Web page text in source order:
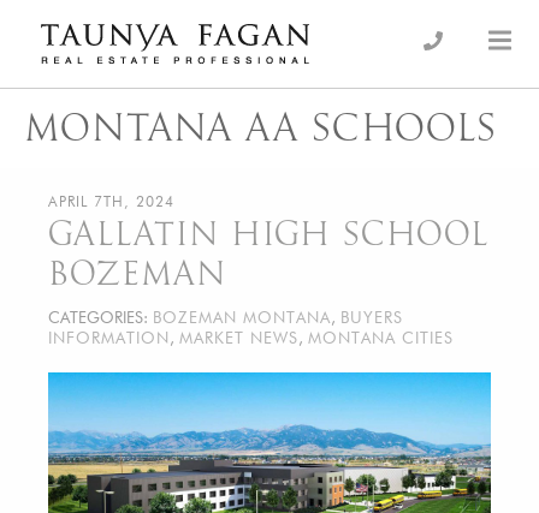
content
Taunya Fagan
Luxury Real Estate, giving you the advantage…
MONTANA AA SCHOOLS
APRIL 7TH, 2024
GALLATIN HIGH SCHOOL
BOZEMAN
CATEGORIES: BOZEMAN MONTANA, BUYERS
INFORMATION , MARKET NEWS, MONTANA CITIES